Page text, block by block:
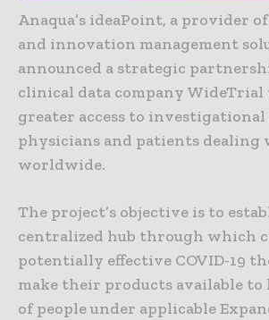
Anaqua’s ideaPoint, a provider
and innovation management
announced a strategic
clinical data company
greater access to
physicians and patients dealing
worldwide.
The project’s objective is to
centralized hub through which
potentially effective COVID-19
make their products available to
of people under applicable